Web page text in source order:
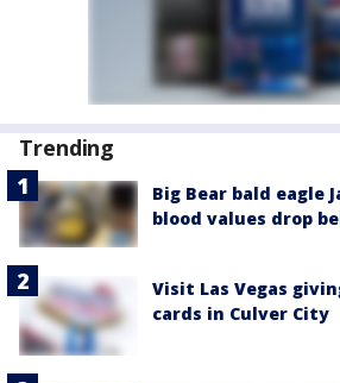
Trending
Big Bear bald eagle
blood values drop
Visit Las Vegas
cards in Culver City